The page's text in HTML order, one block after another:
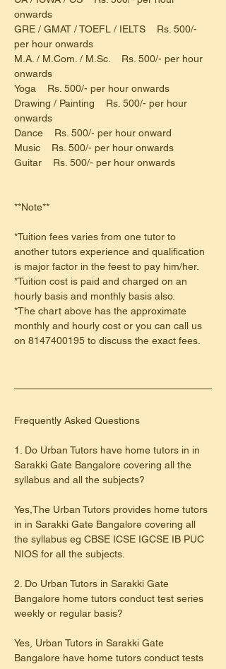
onwards
GRE / GMAT / TOEFL / IELTS    Rs. 500/-
per hour onwards
M.A. / M.Com. / M.Sc.    Rs. 500/- per hour
onwards
Yoga    Rs. 500/- per hour onwards
Drawing / Painting    Rs. 500/- per hour
onwards
Dance    Rs. 500/- per hour onward
Music    Rs. 500/- per hour onwards
Guitar    Rs. 500/- per hour onwards
**Note**
*Tuition fees varies from one tutor to
another tutors experience and qualification
is major factor in the feest to pay him/her.
*Tuition cost is paid and charged on an
hourly basis and monthly basis also.
*The chart above has the approximate
monthly and hourly cost or you can call us
on 8147400195 to discuss the exact fees.
​Frequently Asked Questions
1. Do Urban Tutors have home tutors in in
Sarakki Gate Bangalore covering all the
syllabus and all the subjects?
Yes,The Urban Tutors provides home tutors
in in Sarakki Gate Bangalore covering all
the syllabus eg CBSE ICSE IGCSE IB PUC
NIOS for all the subjects.
2. Do Urban Tutors in Sarakki Gate
Bangalore home tutors conduct test series
weekly or regular basis?
Yes, Urban Tutors in Sarakki Gate
Bangalore have home tutors conduct tests